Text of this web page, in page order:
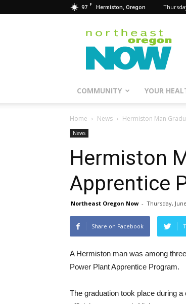
97 F Hermiston, Oregon
Northeast
Oregon
Now
COMMUNITY YOUR
Home News Hermiston Man
News
Hermiston
Apprentice
Northeast Oregon Now - Thursday,
Share on Facebook
A Hermiston man was among
Power Plant Apprentice Program.
The graduation took place during